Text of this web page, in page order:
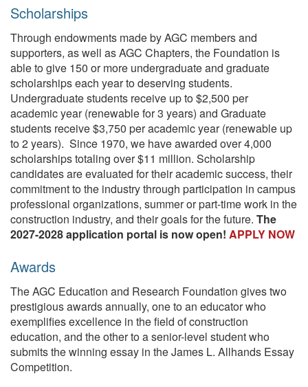
Scholarships
Through endowments made by AGC members and
supporters, as well as AGC Chapters, the Foundation is
able to give 150 or more undergraduate and graduate
scholarships each year to deserving students.
Undergraduate students receive up to $2,500 per
academic year (renewable for 3 years) and Graduate
students receive $3,750 per academic year (renewable up
to 2 years). Since 1970, we have awarded over 4,000
scholarships totaling over $11 million. Scholarship
candidates are evaluated for their academic success, their
commitment to the industry through participation in campus
professional organizations, summer or part-time work in the
construction industry, and their goals for the future. The
2027-2028 application portal is now open! APPLY NOW
Awards
The AGC Education and Research Foundation gives two
prestigious awards annually, one to an educator who
exemplifies excellence in the field of construction
education, and the other to a senior-level student who
submits the winning essay in the James L. Allhands Essay
Competition.